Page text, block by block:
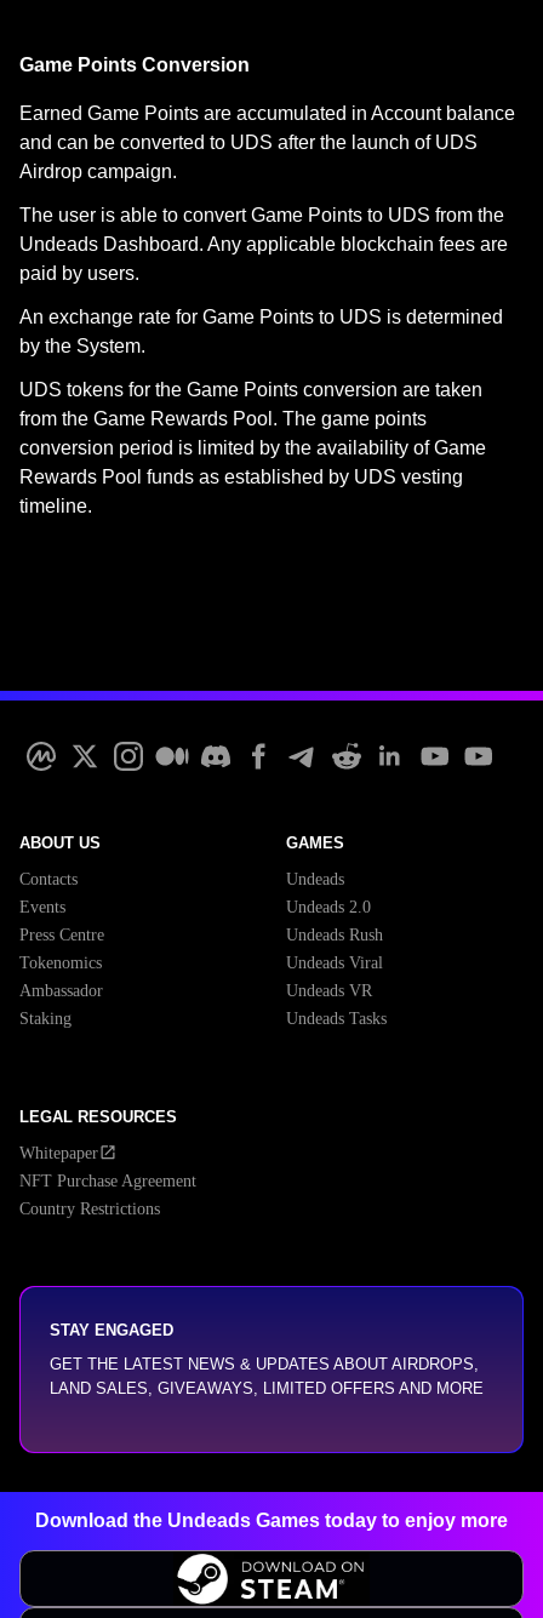
Game Points Conversion
Earned Game Points are accumulated in Account balance
and can be converted to UDS after the launch of UDS
Airdrop campaign.
The user is able to convert Game Points to UDS from the
Undeads Dashboard. Any applicable blockchain fees are
paid by users.
An exchange rate for Game Points to UDS is determined
by the System.
UDS tokens for the Game Points conversion are taken
from the Game Rewards Pool. The game points
conversion period is limited by the availability of Game
Rewards Pool funds as established by UDS vesting
timeline.
ABOUT US
Contacts
Events
Press Centre
Tokenomics
Ambassador
Staking
GAMES
Undeads
Undeads 2.0
Undeads Rush
Undeads Viral
Undeads VR
Undeads Tasks
LEGAL RESOURCES
Whitepaper
NFT Purchase Agreement
Country Restrictions
STAY ENGAGED
GET THE LATEST NEWS & UPDATES ABOUT AIRDROPS,
LAND SALES, GIVEAWAYS, LIMITED OFFERS AND MORE
Download the Undeads Games today to enjoy more